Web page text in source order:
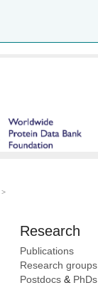
Research
Publications
Research groups
Postdocs & PhDs